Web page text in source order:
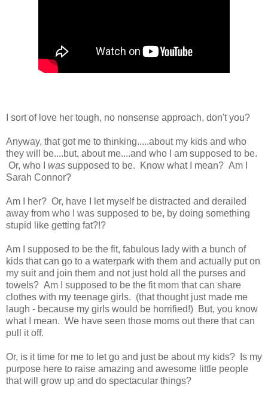
I sort of love her tough, no nonsense approach, don't you?
Anyway, that got me to thinking.....about my kids and who
they will be....but, about me....and who I am supposed to be.
Or, who I was supposed to be. Know what I mean? Am I
Sarah Connor?
Am I her? Or, have I let myself be distracted and derailed
away from who I was supposed to be, by doing something
stupid like getting fat?!?
Am I supposed to be the fit, fabulous lady with a bunch of
kids that can go to a waterpark with them and actually put on
my suit and join them and not just hold all the purses and
towels? Am I supposed to be the fit mom that can share
clothes with my teenage girls. (that thought just made me
laugh - because my girls would be horrified!) But, you know
what I mean. We have seen those moms out there that can
pull it off.
Or, is it time for me to let go and just be about my kids? Is my
purpose here to raise amazing and awesome little people
that will grow up and do spectacular things?